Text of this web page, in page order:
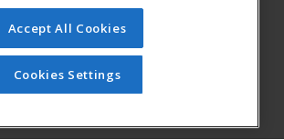
a division of Cengage Learning. All rights
on this site cannot be reproduced or
unless you have obtained prior written
from Cengage Learning.Privacy Policy
Accept All Cookies
Cookies Settings